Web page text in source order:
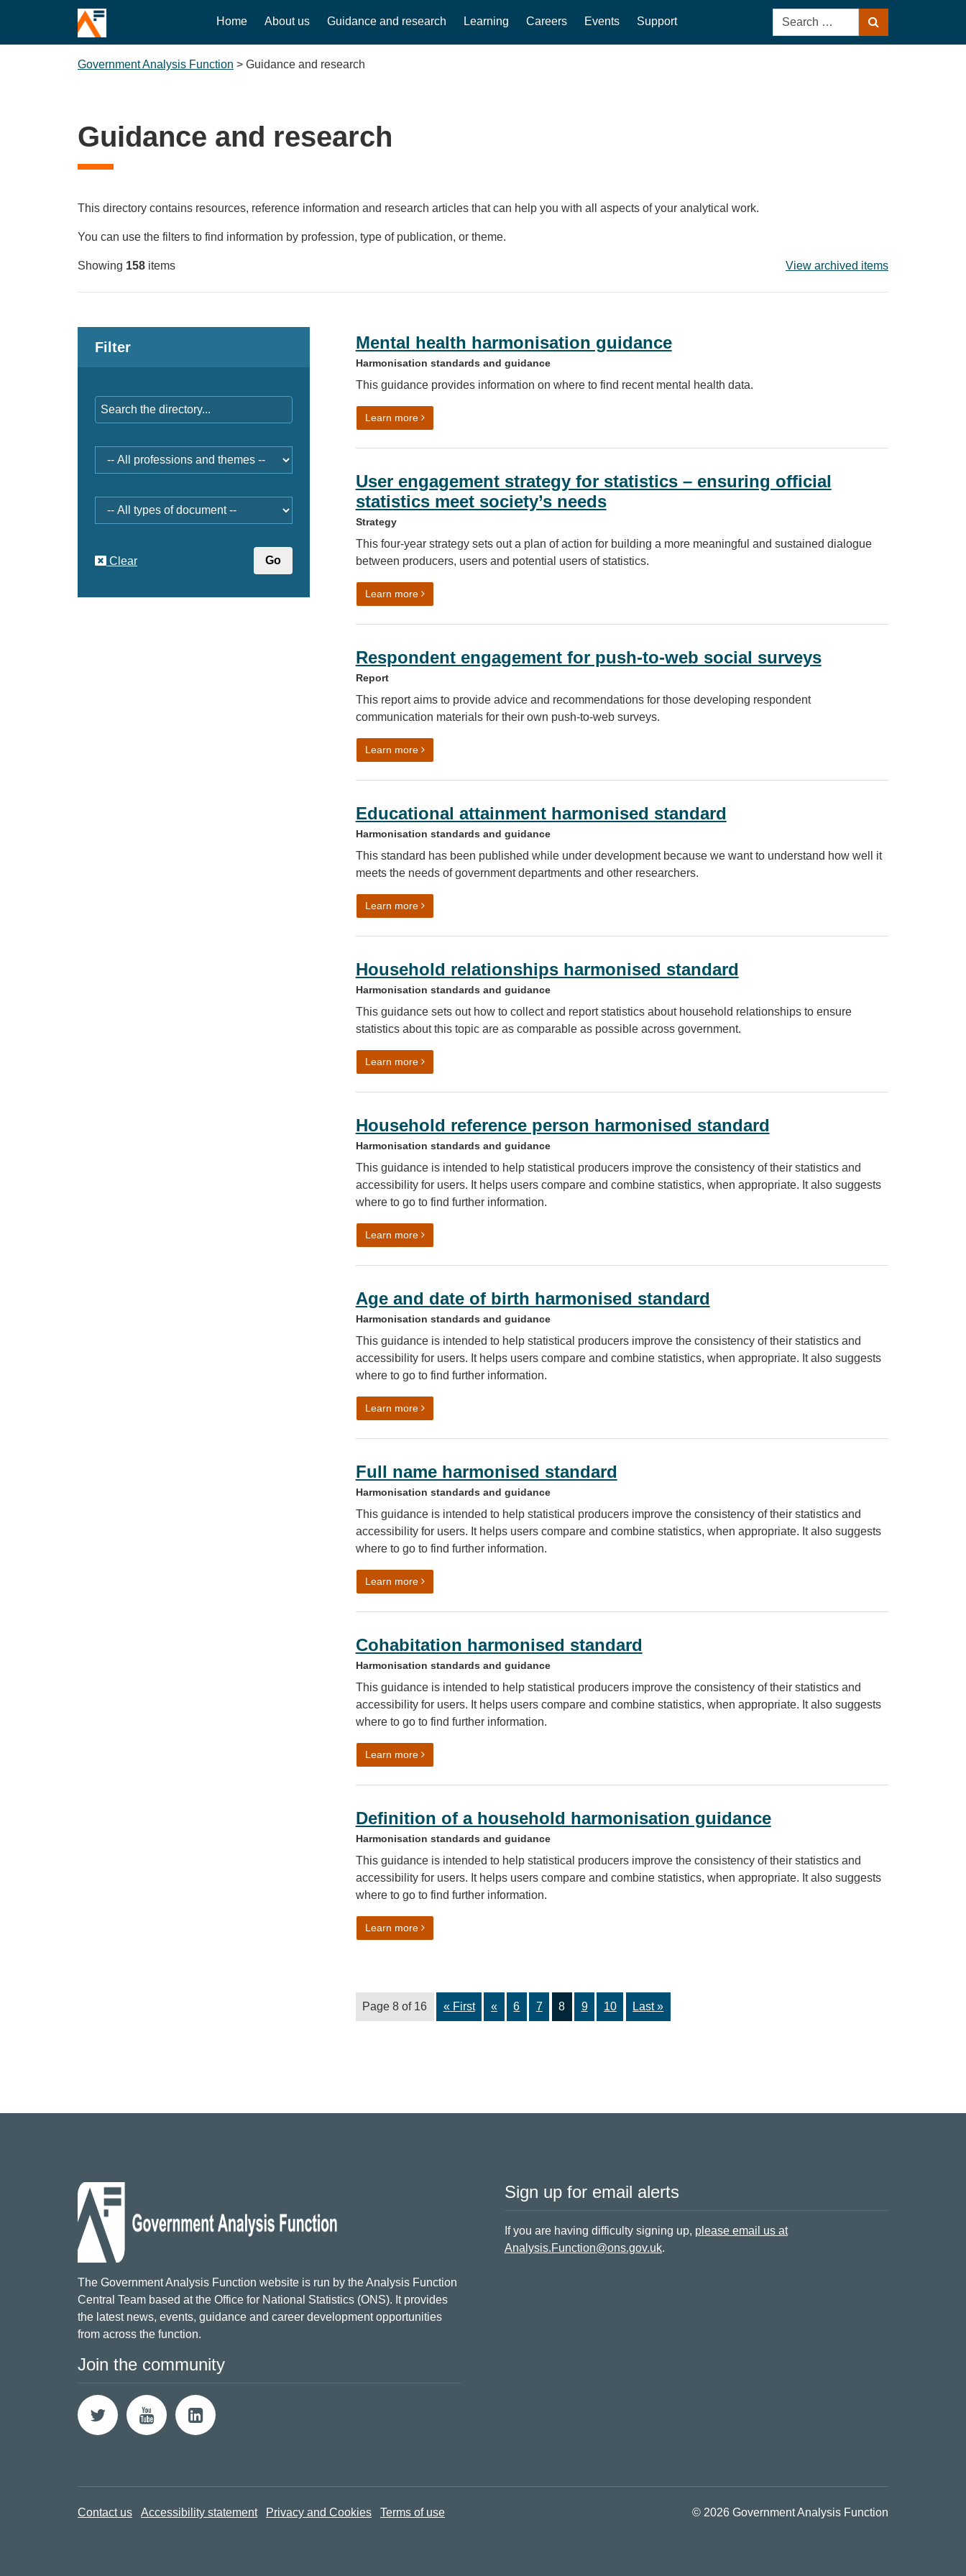
Home About us Guidance and research Learning Careers Events Support
Search
for:
Government Analysis Function > Guidance and research
Guidance and research
This directory contains resources, reference information and research articles that can help you with all aspects of your analytical work.
You can use the filters to find information by profession, type of publication, or theme.
Showing 158 items View archived items
Mental health harmonisation guidance
Harmonisation standards and guidance
This guidance provides information on where to find recent mental health data.
Learn moreon Mental health harmonisation guidance
User engagement strategy for statistics – ensuring official
statistics meet society’s needs
Strategy
This four-year strategy sets out a plan of action for building a more meaningful and sustained dialogue
between producers, users and potential users of statistics.
Learn moreon User engagement strategy for statistics – ensuring official statistics meet society’s needs
Respondent engagement for push-to-web social surveys
Report
This report aims to provide advice and recommendations for those developing respondent
communication materials for their own push-to-web surveys.
Learn moreon Respondent engagement for push-to-web social surveys
Educational attainment harmonised standard
Harmonisation standards and guidance
This standard has been published while under development because we want to understand how well it
meets the needs of government departments and other researchers.
Learn moreon Educational attainment harmonised standard
Household relationships harmonised standard
Harmonisation standards and guidance
This guidance sets out how to collect and report statistics about household relationships to ensure
statistics about this topic are as comparable as possible across government.
Learn moreon Household relationships harmonised standard
Household reference person harmonised standard
Harmonisation standards and guidance
This guidance is intended to help statistical producers improve the consistency of their statistics and
accessibility for users. It helps users compare and combine statistics, when appropriate. It also suggests
where to go to find further information.
Learn moreon Household reference person harmonised standard
Age and date of birth harmonised standard
Harmonisation standards and guidance
This guidance is intended to help statistical producers improve the consistency of their statistics and
accessibility for users. It helps users compare and combine statistics, when appropriate. It also suggests
where to go to find further information.
Learn moreon Age and date of birth harmonised standard
Full name harmonised standard
Harmonisation standards and guidance
This guidance is intended to help statistical producers improve the consistency of their statistics and
accessibility for users. It helps users compare and combine statistics, when appropriate. It also suggests
where to go to find further information.
Learn moreon Full name harmonised standard
Cohabitation harmonised standard
Harmonisation standards and guidance
This guidance is intended to help statistical producers improve the consistency of their statistics and
accessibility for users. It helps users compare and combine statistics, when appropriate. It also suggests
where to go to find further information.
Learn moreon Cohabitation harmonised standard
Definition of a household harmonisation guidance
Harmonisation standards and guidance
This guidance is intended to help statistical producers improve the consistency of their statistics and
accessibility for users. It helps users compare and combine statistics, when appropriate. It also suggests
where to go to find further information.
Learn moreon Definition of a household harmonisation guidance
Page 8 of 16 « First « 6 7 8 9 10 Last »
Filter
and
themes
type
Clear
The Government Analysis Function website is run by the Analysis Function
Central Team based at the Office for National Statistics (ONS). It provides
the latest news, events, guidance and career development opportunities
from across the function.
Join the community
Sign up for email alerts
If you are having difficulty signing up, please email us at
Analysis.Function@ons.gov.uk.
Contact us Accessibility statement Privacy and Cookies Terms of use © 2026 Government Analysis Function